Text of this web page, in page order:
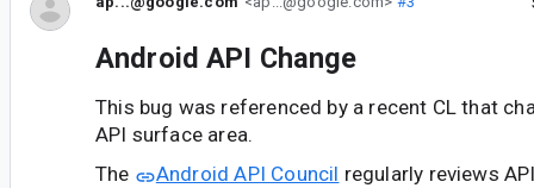
Android API Change
This bug was referenced by a recent CL that
API surface area.
The
Android API Council regularly reviews